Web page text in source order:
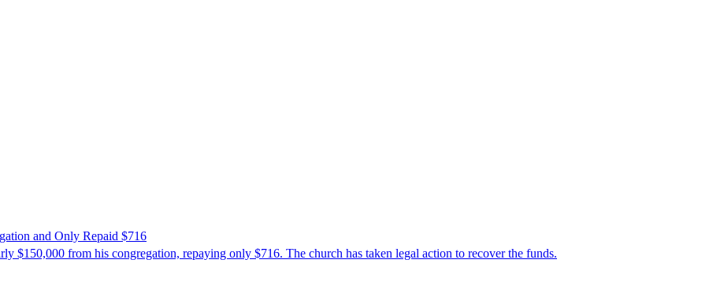
and Only Repaid $716
$150,000 from his congregation, repaying only $716. The church has taken legal action to recover the funds.